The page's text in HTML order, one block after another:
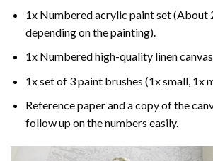
1x Numbered acrylic paint set (About
depending on the painting).
1x Numbered high-quality linen
1x set of 3 paint brushes (1x small, 1x
Reference paper and a copy of the
follow up on the numbers easily.